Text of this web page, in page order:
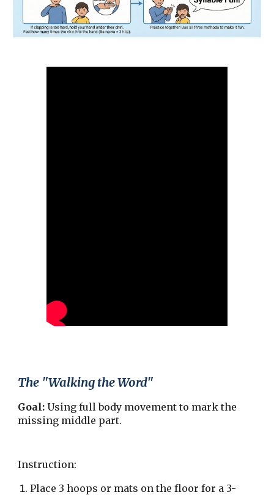
The "Walking the Word"
Goal: Using full body movement to mark the
missing middle part.
Instruction:
Place 3 hoops or mats on the floor for a 3-